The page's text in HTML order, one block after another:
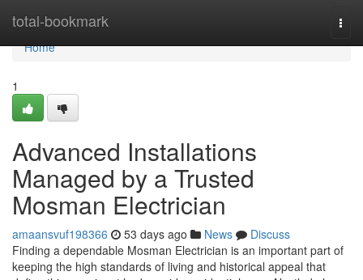
total-bookmark
Home
Home
1
Advanced Installations
Managed by a Trusted
Mosman Electrician
amaansvuf198366 53 days ago News
Discuss
Finding a dependable Mosman Electrician is an important part of
keeping the high standards of living and historical appeal that